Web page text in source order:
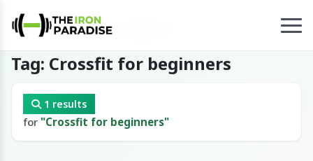
Home/Tag/Crossfit for beginners
Tag: Crossfit for beginners
1 results
for "Crossfit for beginners"